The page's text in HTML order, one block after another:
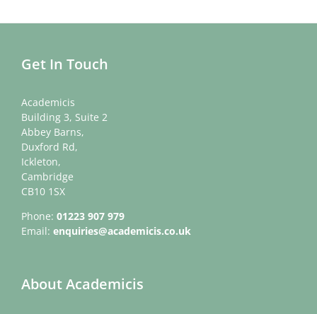
Get In Touch
Academicis
Building 3, Suite 2
Abbey Barns,
Duxford Rd,
Ickleton,
Cambridge
CB10 1SX
Phone: 01223 907 979
Email: enquiries@academicis.co.uk
About Academicis